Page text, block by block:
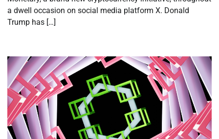
a dwell occasion on social media platform X. Donald
Trump has […]